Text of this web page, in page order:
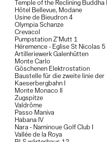
Temple of the Reclining Buddha II
Hôtel Bellevue, Modane
Usine de Bieudron 4
Olympia Schanze
Crevacol
Pumpstation Z’Mutt 1
Héremence - Eglise St Nicolas 5
Artilleriewerk Galenhütten
Monte Carlo
Göschenen Elektrostation
Baustelle für die zweite linie der
Kaeserbergbahn I
Monte Monaco II
Zugspitze
Valdrôme
Passo Maniva
Habana IV
Nara - Naminoue Golf Club I
Vallée de la Roya